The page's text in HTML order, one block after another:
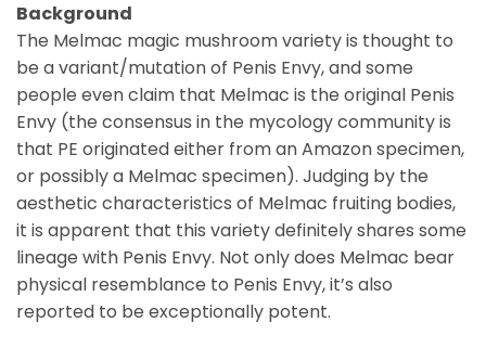
Background
The Melmac magic mushroom variety is thought to
be a variant/mutation of Penis Envy, and some
people even claim that Melmac is the original Penis
Envy (the consensus in the mycology community is
that PE originated either from an Amazon specimen,
or possibly a Melmac specimen). Judging by the
aesthetic characteristics of Melmac fruiting bodies,
it is apparent that this variety definitely shares some
lineage with Penis Envy. Not only does Melmac bear
physical resemblance to Penis Envy, it’s also
reported to be exceptionally potent.